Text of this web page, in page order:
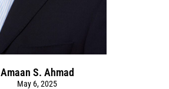
Amaan S. Ahmad
May 6, 2025